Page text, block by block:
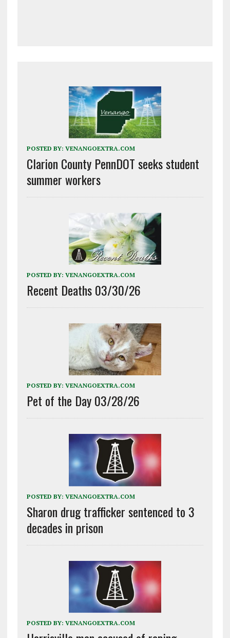
POSTED BY: VENANGOEXTRA.COM
Clarion County PennDOT seeks student
summer workers
POSTED BY: VENANGOEXTRA.COM
Recent Deaths 03/30/26
POSTED BY: VENANGOEXTRA.COM
Pet of the Day 03/28/26
POSTED BY: VENANGOEXTRA.COM
Sharon drug trafficker sentenced to 3
decades in prison
POSTED BY: VENANGOEXTRA.COM